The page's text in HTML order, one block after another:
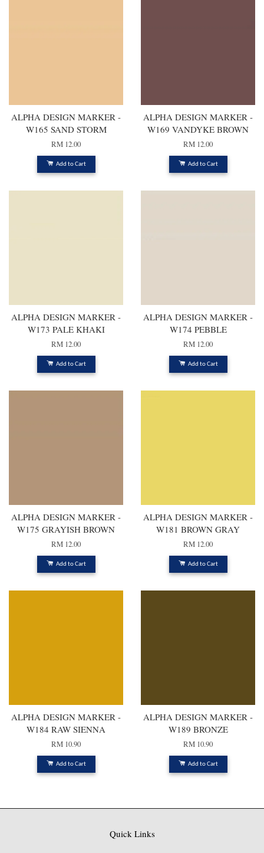
ALPHA DESIGN MARKER -
W165 SAND STORM
RM 12.00
Add to Cart
ALPHA DESIGN MARKER -
W169 VANDYKE BROWN
RM 12.00
Add to Cart
ALPHA DESIGN MARKER -
W173 PALE KHAKI
RM 12.00
Add to Cart
ALPHA DESIGN MARKER -
W174 PEBBLE
RM 12.00
Add to Cart
ALPHA DESIGN MARKER -
W175 GRAYISH BROWN
RM 12.00
Add to Cart
ALPHA DESIGN MARKER -
W181 BROWN GRAY
RM 12.00
Add to Cart
ALPHA DESIGN MARKER -
W184 RAW SIENNA
RM 10.90
Add to Cart
ALPHA DESIGN MARKER -
W189 BRONZE
RM 10.90
Add to Cart
Quick Links